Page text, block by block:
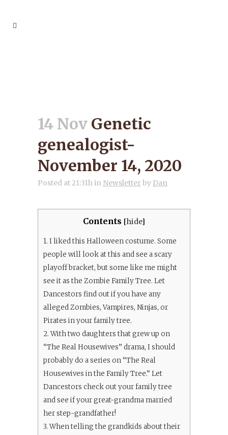
14 Nov Genetic
genealogist-
November 14, 2020
Posted at 21:31hin Newsletterby Dan
Contents [hide]
1. I liked this Halloween costume. Some
people will look at this and see a scary
playoff bracket, but some like me might
see it as the Zombie Family Tree. Let
Dancestors find out if you have any
alleged Zombies, Vampires, Ninjas, or
Pirates in your family tree.
2.With two daughters that grew up on
“The Real Housewives” drama, I should
probably do a series on “The Real
Housewives in the Family Tree.” Let
Dancestors check out your family tree
and see if your great-grandma married
her step-grandfather!
3.When telling the grandkids about their